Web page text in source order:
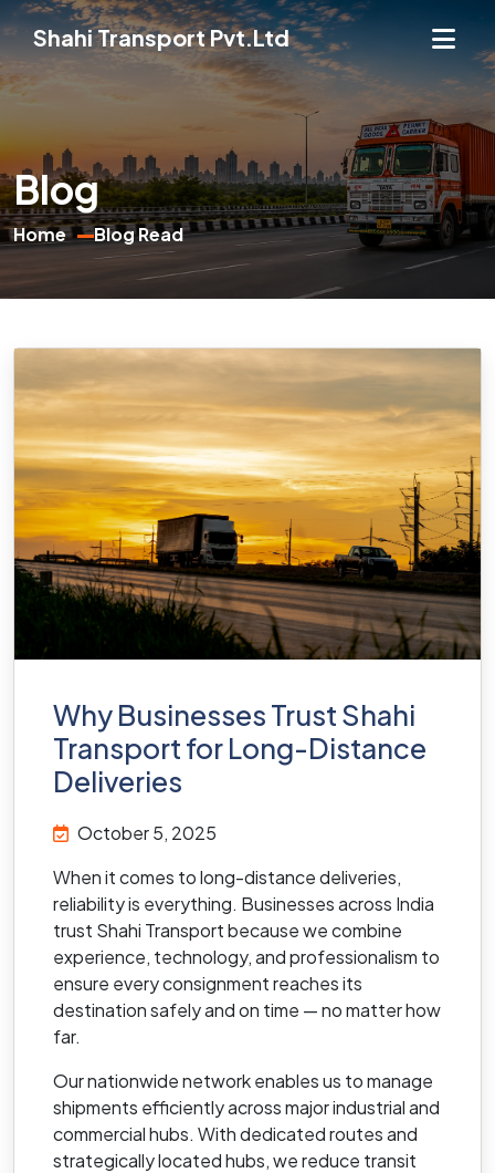
Shahi Transport Pvt.Ltd
Blog
Home Blog Read
Why Businesses Trust Shahi
Transport for Long-Distance
Deliveries
October 5, 2025
When it comes to long-distance deliveries,
reliability is everything. Businesses across India
trust Shahi Transport because we combine
experience, technology, and professionalism to
ensure every consignment reaches its
destination safely and on time — no matter how
far.
Our nationwide network enables us to manage
shipments efficiently across major industrial and
commercial hubs. With dedicated routes and
strategically located hubs, we reduce transit